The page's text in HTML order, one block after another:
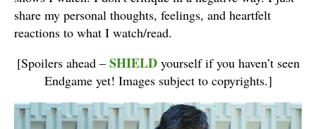
share my personal thoughts, feelings, and heartfelt
reactions to what I watch/read.
[Spoilers ahead – SHIELD yourself if you haven’t seen
Endgame yet! Images subject to copyrights.]